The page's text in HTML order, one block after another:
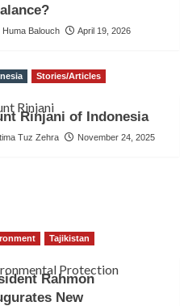
Huma Balouch April 19, 2026
Stories/Articles
Rinjani of Indonesia
Tuz Zehra November 24, 2025
Tajikistan
Rahmon
New